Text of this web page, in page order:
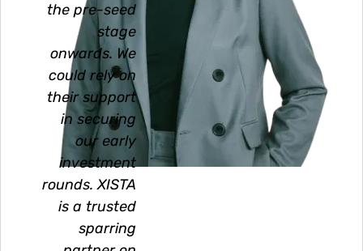
the pre-seed
stage
onwards. We
could rely on
their support
in securing
our early
investment
rounds. XISTA
is a trusted
sparring